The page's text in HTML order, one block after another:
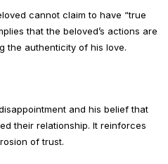
cannot claim to have “true
that the beloved’s actions are
the authenticity of his love.
and his belief that
their relationship. It reinforces
of trust.